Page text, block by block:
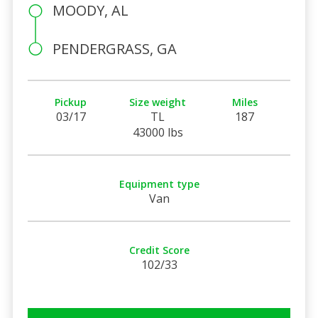
MOODY, AL
PENDERGRASS, GA
Pickup
03/17
Size weight
TL
43000 lbs
Miles
187
Equipment type
Van
Credit Score
102/33